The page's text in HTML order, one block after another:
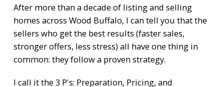
After more than a decade of listing and selling
homes across Wood Buffalo, I can tell you that the
sellers who get the best results (faster sales,
stronger offers, less stress) all have one thing in
common: they follow a proven strategy.
I call it the 3 P's: Preparation, Pricing, and